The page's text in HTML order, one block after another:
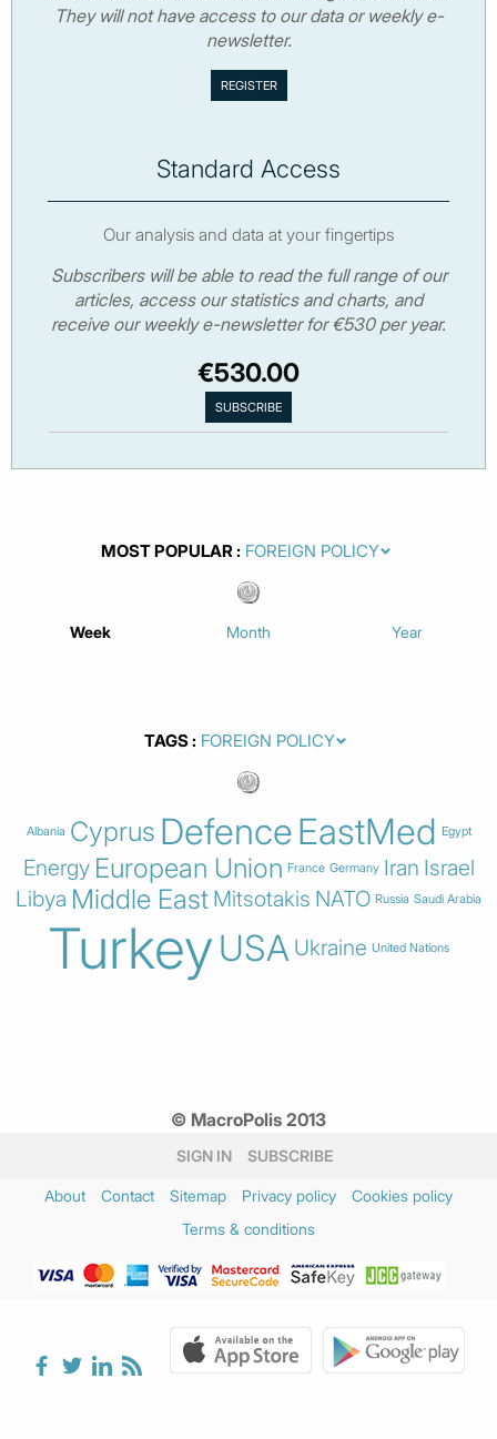
They will not have access to our data or weekly e-
newsletter.
Standard Access
Our analysis and data at your fingertips
Subscribers will be able to read the full range of our
articles, access our statistics and charts, and
receive our weekly e-newsletter for €530 per year.
€530.00
MOST POPULAR
Week Month Year
TAGS
Albania Cyprus DefenceEastMed Egypt
Energy European Union France Germany Iran Israel
Libya Middle East Mitsotakis NATO Russia Saudi Arabia
TurkeyUSA Ukraine United Nations
© MacroPolis 2013
SIGN IN SUBSCRIBE
About Contact Sitemap Privacy policy
Cookies policy
Terms & conditions